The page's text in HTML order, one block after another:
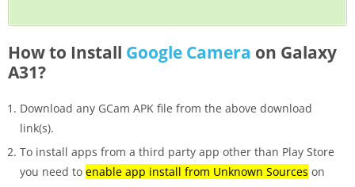
How to Install Google Camera on Galaxy
A31?
Download any GCam APK file from the above download
link(s).
To install apps from a third party app other than Play Store
you need to enable app install from Unknown Sources on